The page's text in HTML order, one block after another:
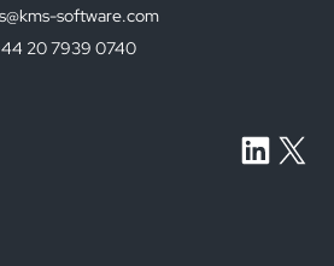
software.com
20 7939 0740
LinkedIn